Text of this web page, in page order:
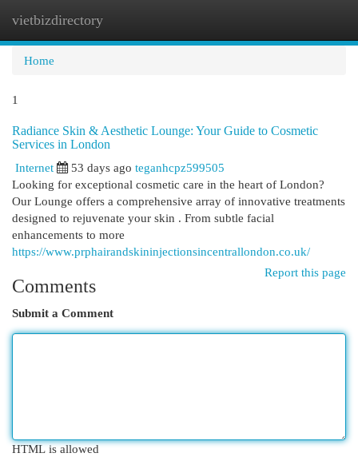
vietbizdirectory
Home
1
Radiance Skin & Aesthetic Lounge: Your Guide to Cosmetic
Services in London
Internet
53 days ago teganhcpz599505
Looking for exceptional cosmetic care in the heart of London?
Our Lounge offers a comprehensive array of innovative treatments
designed to rejuvenate your skin . From subtle facial
enhancements to more
https://www.prphairandskininjectionsincentrallondon.co.uk/
Report this page
Comments
Submit a Comment
HTML is allowed